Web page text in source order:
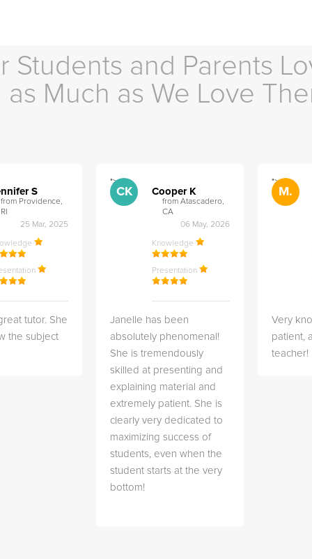
Students and Parents
as Much as We Love
S
from Providence,
RI
25 Mar, 2025
tutor. She
the subject
">
CK Cooper K
from Atascadero,
CA
06 May, 2026
Knowledge
Presentation
Janelle has been
absolutely phenomenal!
She is tremendously
skilled at presenting and
explaining material and
extremely patient. She is
clearly very dedicated to
maximizing success of
students, even when the
student starts at the very
bottom!
">
M.
Very
patient,
teacher!